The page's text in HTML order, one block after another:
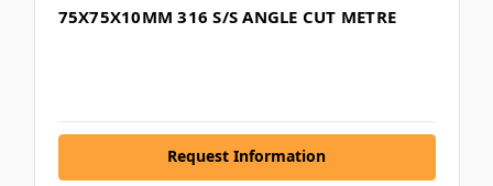
75X75X10MM 316 S/S ANGLE CUT METRE
Request Information